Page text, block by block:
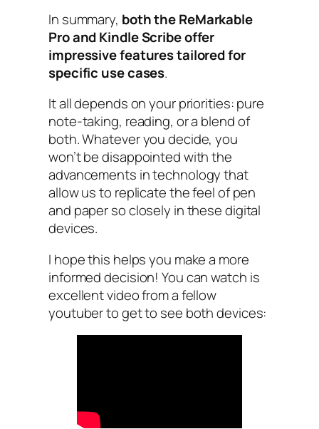
In summary, both the ReMarkable
Pro and Kindle Scribe offer
impressive features tailored for
specific use cases.
It all depends on your priorities: pure
note-taking, reading, or a blend of
both. Whatever you decide, you
won’t be disappointed with the
advancements in technology that
allow us to replicate the feel of pen
and paper so closely in these digital
devices.
I hope this helps you make a more
informed decision! You can watch is
excellent video from a fellow
youtuber to get to see both devices: